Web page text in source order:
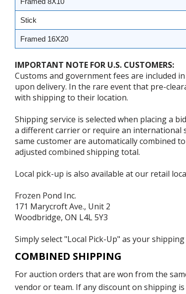
Stick
Framed 16X20
IMPORTANT NOTE FOR U.S. CUSTOMERS:
Customs and government fees are included
upon delivery. In the rare event that pre-
with shipping to their location.
Shipping service is selected when placing a
a different carrier or require an international
same customer are automatically combined
adjusted combined shipping total.
Local pick-up is also available at our retail
Frozen Pond Inc.
171 Marycroft Ave., Unit 2
Woodbridge, ON L4L 5Y3
Simply select "Local Pick-Up" as your
COMBINED SHIPPING
For auction orders that are won from the
vendor or team. If any discount on shipping